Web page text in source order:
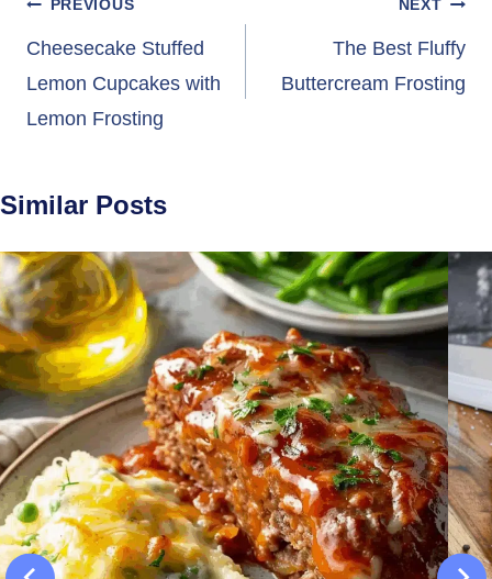
Post
navigation
PREVIOUS
Cheesecake Stuffed
Lemon Cupcakes with
Lemon Frosting
NEXT
The Best Fluffy
Buttercream Frosting
Similar Posts